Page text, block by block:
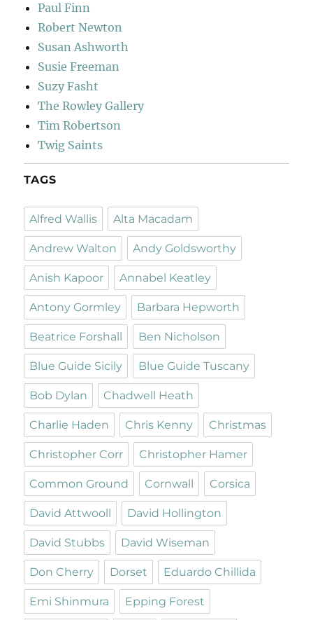
Paul Finn
Robert Newton
Susan Ashworth
Susie Freeman
Suzy Fasht
The Rowley Gallery
Tim Robertson
Twig Saints
TAGS
Alfred Wallis Alta Macadam
Andrew Walton Andy Goldsworthy
Anish Kapoor Annabel Keatley
Antony Gormley Barbara Hepworth
Beatrice Forshall Ben Nicholson
Blue Guide Sicily Blue Guide Tuscany
Bob Dylan Chadwell Heath
Charlie Haden Chris Kenny Christmas
Christopher Corr Christopher Hamer
Common Ground Cornwall Corsica
David Attwooll David Hollington
David Stubbs David Wiseman
Don Cherry Dorset Eduardo Chillida
Emi Shinmura Epping Forest